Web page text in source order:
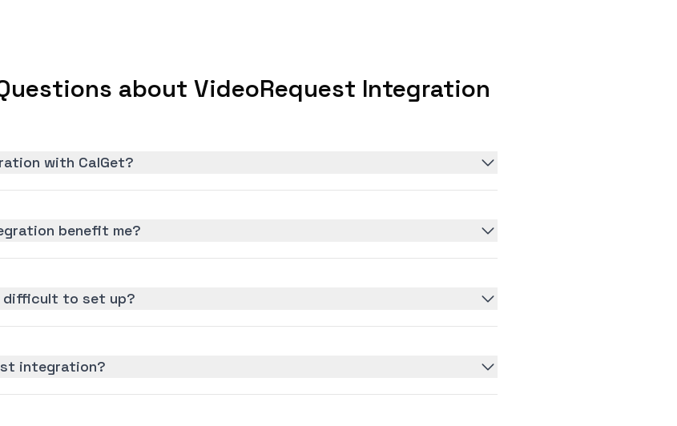
about VideoRequest Integration
with CalGet?
benefit me?
difficult to set up?
integration?